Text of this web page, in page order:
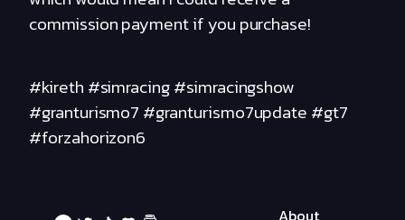
commission payment if you purchase!
#kireth #simracing #simracingshow
#granturismo7 #granturismo7update #gt7
#forzahorizon6